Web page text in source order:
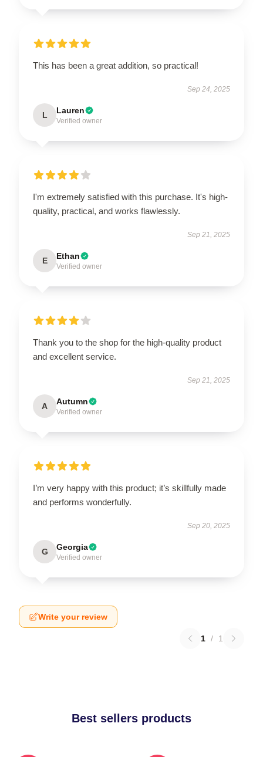
This has been a great addition, so practical!
Sep 24, 2025
L Lauren
Verified owner
I'm extremely satisfied with this purchase. It's high-
quality, practical, and works flawlessly.
Sep 21, 2025
E Ethan
Verified owner
Thank you to the shop for the high-quality product
and excellent service.
Sep 21, 2025
A Autumn
Verified owner
I’m very happy with this product; it’s skillfully made
and performs wonderfully.
Sep 20, 2025
G Georgia
Verified owner
Write your review
1 / 1
Best sellers products